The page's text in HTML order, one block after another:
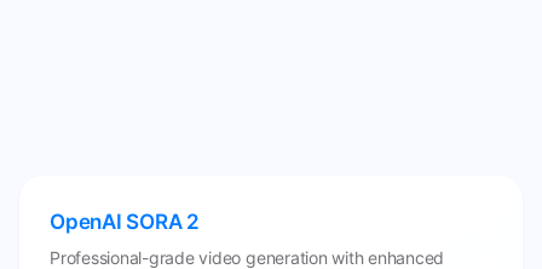
OpenAI SORA 2
Professional-grade video generation with enhanced